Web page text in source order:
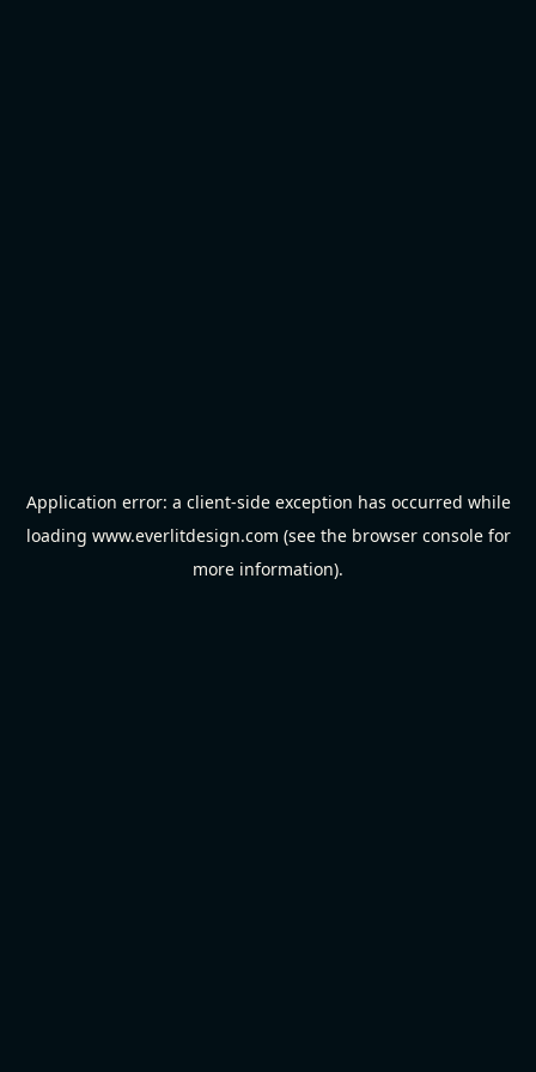
Application error: a client-side exception has occurred while
loading www.everlitdesign.com (see the browser consolefor
more information).